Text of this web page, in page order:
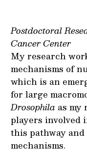
Postdoctoral
Cancer Center
My research
mechanisms of
which is an
for large
Drosophila as my
players involved
this pathway
mechanisms.